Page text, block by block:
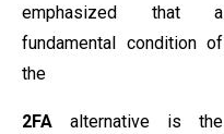
emphasized that a
fundamental condition of
the
2FA alternative is the